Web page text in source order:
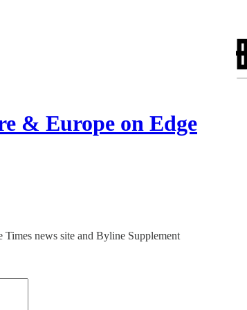
& Europe on Edge
news site and Byline Supplement